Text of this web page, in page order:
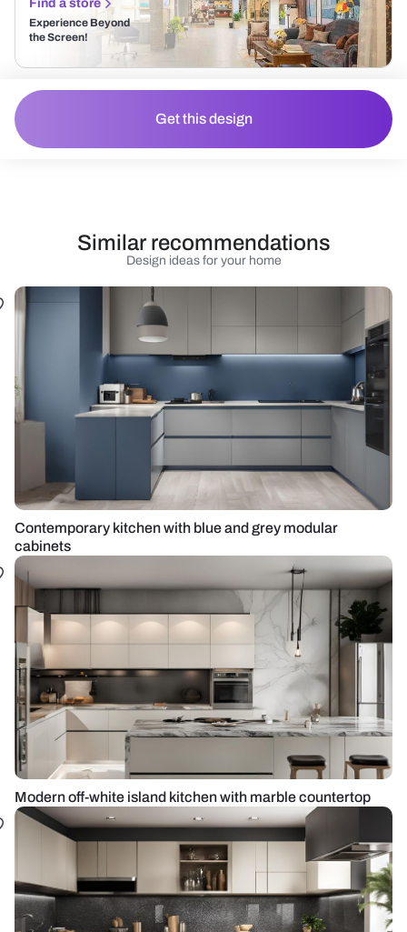
Find a store
Experience Beyond
the Screen!
Get this design
Design ideas for your home
Similar recommendations
Contemporary kitchen with blue and grey modular
cabinets
Modern off-white island kitchen with marble countertop